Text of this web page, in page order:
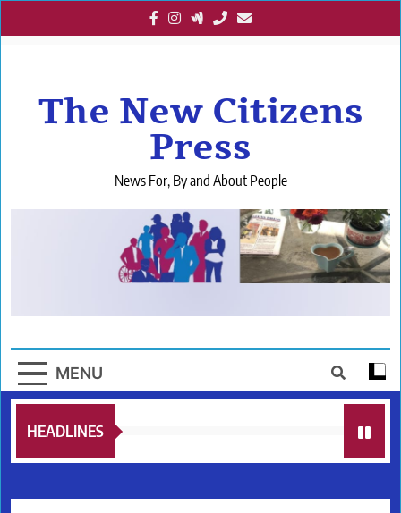
to
The New Citizens
Press
News For, By and About People
MENU
HEADLINES